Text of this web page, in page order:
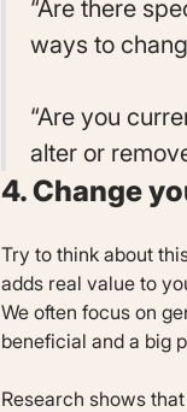
“Are there
ways to
“Are you
alter or
4. Change
Try to think about
adds real value to
We often focus on
beneficial and a big
Research shows